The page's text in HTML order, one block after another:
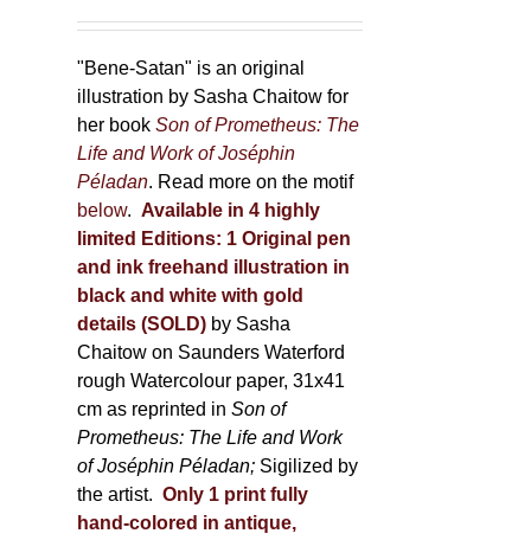
"Bene-Satan" is an original
illustration by Sasha Chaitow for
her bookSon of Prometheus: The
Life and Work of Joséphin
Péladan. Read more on the motif
below. Available in 4 highly
limited Editions: 1 Original pen
and ink freehand illustration in
black and white with gold
details (SOLD) by Sasha
Chaitow on Saunders Waterford
rough Watercolour paper, 31x41
cm as reprinted inSon of
Prometheus: The Life and Work
of Joséphin Péladan; Sigilized by
the artist. Only 1 print fully
hand-colored in antique,